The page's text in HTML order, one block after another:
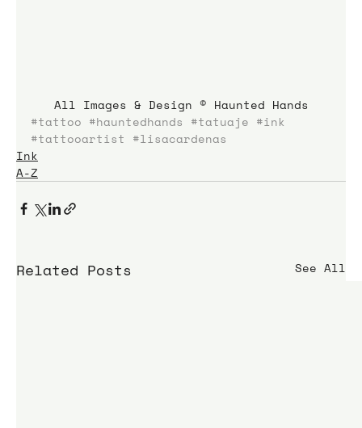
All Images & Design © Haunted Hands
#tattoo #hauntedhands #tatuaje #ink
#tattooartist #lisacardenas
Ink
A-Z
Related Posts See All